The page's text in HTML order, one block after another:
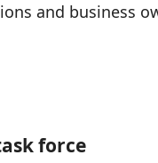
and business
force